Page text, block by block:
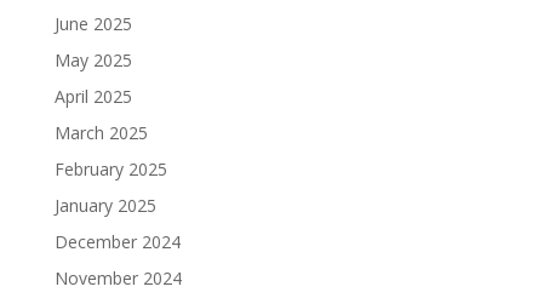
June 2025
May 2025
April 2025
March 2025
February 2025
January 2025
December 2024
November 2024